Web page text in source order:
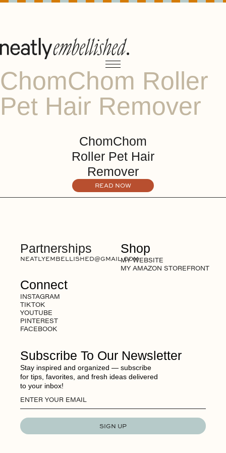
ChomChom Roller
Pet Hair Remover
ChomChom
Roller Pet Hair
Remover
READ NOW
Subscribe To Our Newsletter
Stay inspired and organized — subscribe
for tips, favorites, and fresh ideas delivered
to your inbox!
SIGN UP
Connect
INSTAGRAM
TIKTOK
YOUTUBE
PINTEREST
FACEBOOK
Partnerships
NEATLYEMBELLISHED@GMAIL.COM
Shop
MY WEBSITE
MY AMAZON STOREFRONT